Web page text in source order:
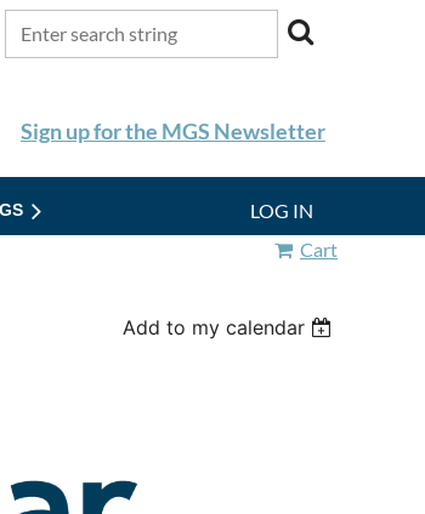
Sign up for the MGS Newsletter
LOG IN
Cart
Add to my calendar